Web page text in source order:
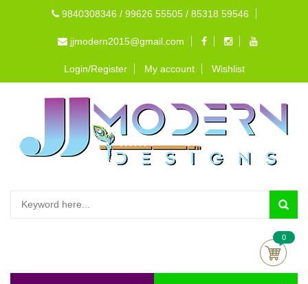
9840308346 / 99626 55505 / 85318 59546
jjmodern2015@gmail.com
Login/Register My account Wishlist
0